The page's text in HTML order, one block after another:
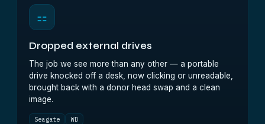
⚏
Dropped external drives
The job we see more than any other — a portable
drive knocked off a desk, now clicking or unreadable,
brought back with a donor head swap and a clean
image.
Seagate WD